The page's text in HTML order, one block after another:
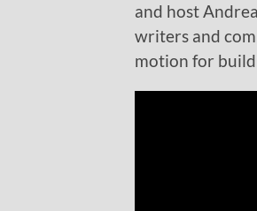
and host
writers and
motion for